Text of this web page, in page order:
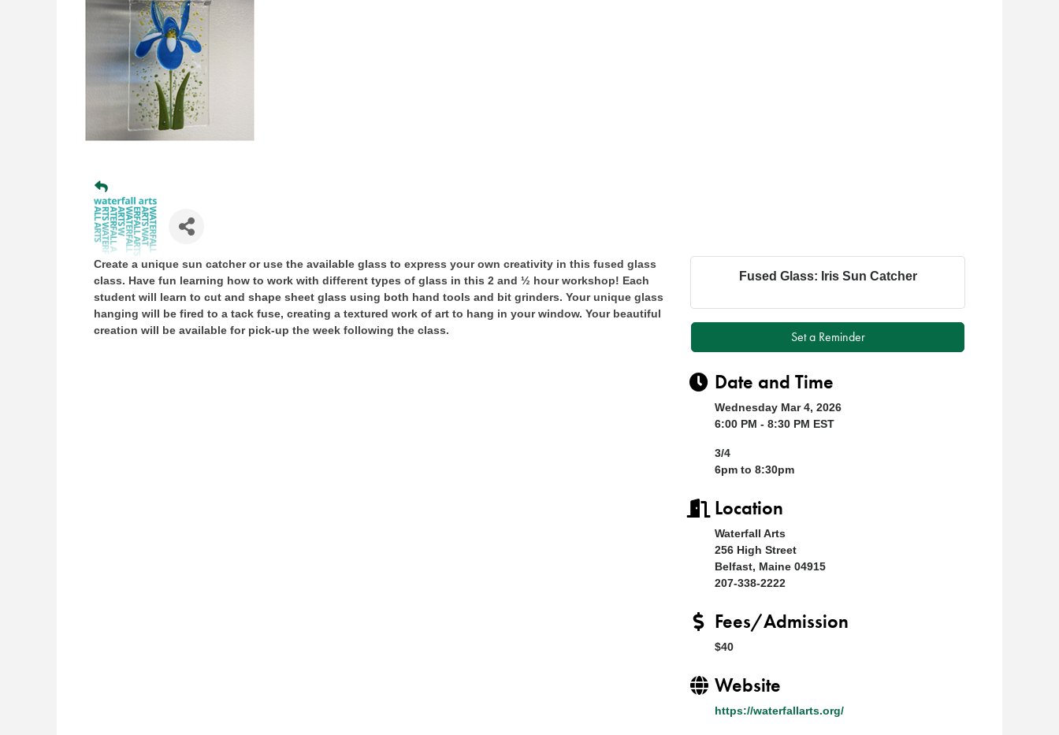
Create a unique sun catcher or use the available glass to express your own creativity in this fused glass
class. Have fun learning how to work with different types of glass in this 2 and ½ hour workshop! Each
student will learn to cut and shape sheet glass using both hand tools and bit grinders. Your unique glass
hanging will be fired to a tack fuse, creating a textured work of art to hang in your window. Your beautiful
creation will be available for pick-up the week following the class.
Fused Glass: Iris Sun Catcher
Set a Reminder
Date and Time
Wednesday Mar 4, 2026
6:00 PM - 8:30 PM EST
3/4
6pm to 8:30pm
Location
Waterfall Arts
256 High Street
Belfast, Maine 04915
207-338-2222
Fees/Admission
$40
Website
https://waterfallarts.org/